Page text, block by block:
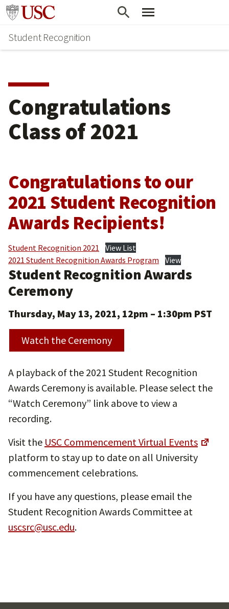
Skip
main
content
Go to usc.edu homepage
Student Recognition
Congratulations
Class of 2021
Congratulations to our
2021 Student Recognition
Awards Recipients!
Student Recognition 2021
View List
2021 Student Recognition Awards Program
View
Student Recognition Awards
Ceremony
Thursday, May 13, 2021, 12pm – 1:30pm PST
Watch the Ceremony
A playback of the 2021 Student Recognition
Awards Ceremony is available. Please select the
“Watch Ceremony” link above to view a
recording.
Visit the USC Commencement Virtual Events
platform to stay up to date on all University
commencement celebrations.
If you have any questions, please email the
Student Recognition Awards Committee at
uscsrc@usc.edu.